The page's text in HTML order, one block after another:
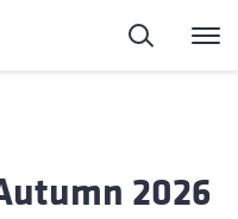
Search
2026